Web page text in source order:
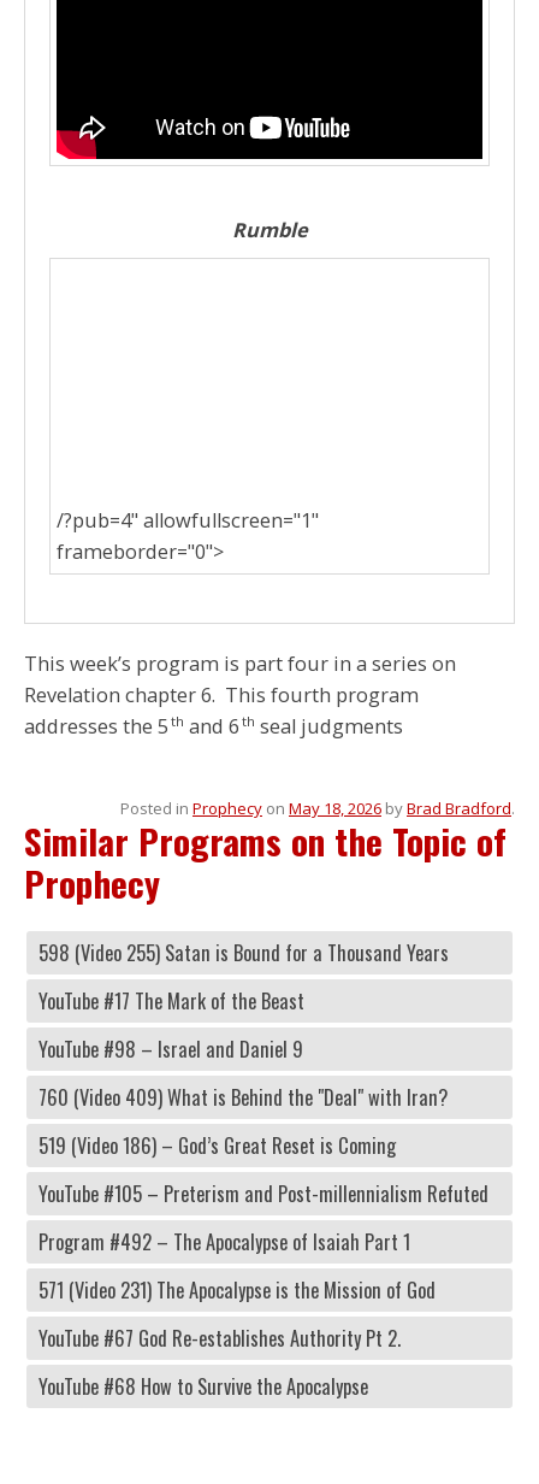
Rumble
/?pub=4" allowfullscreen="1"
frameborder="0">
This week’s program is part four in a series on
Revelation chapter 6. This fourth program
addresses the 5 th and 6 th seal judgments
Posted in Prophecy on May 18, 2026 byBrad Bradford.
Similar Programs on the Topic of
Prophecy
598 (Video 255) Satan is Bound for a Thousand Years
YouTube #17 The Mark of the Beast
YouTube #98 – Israel and Daniel 9
760 (Video 409) What is Behind the "Deal" with Iran?
519 (Video 186) – God’s Great Reset is Coming
YouTube #105 – Preterism and Post-millennialism Refuted
Program #492 – The Apocalypse of Isaiah Part 1
571 (Video 231) The Apocalypse is the Mission of God
YouTube #67 God Re-establishes Authority Pt 2.
YouTube #68 How to Survive the Apocalypse